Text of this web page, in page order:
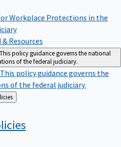
Workplace Protections in the
Resources
This policy guidance governs the national
of the federal judiciary.
This policy guidance governs the
of the federal judiciary.
& Policies